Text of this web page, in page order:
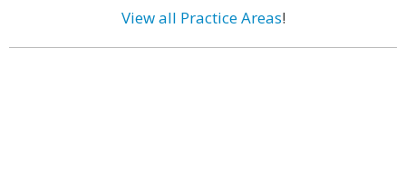
View all Practice Areas!